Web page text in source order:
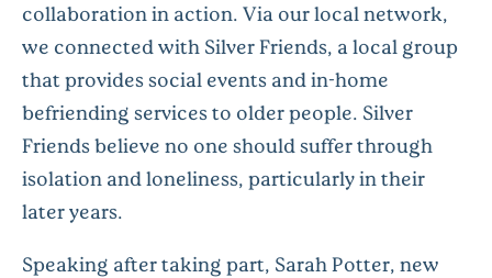
collaboration in action. Via our local network,
we connected with Silver Friends, a local group
that provides social events and in-home
befriending services to older people. Silver
Friends believe no one should suffer through
isolation and loneliness, particularly in their
later years.
Speaking after taking part, Sarah Potter, new